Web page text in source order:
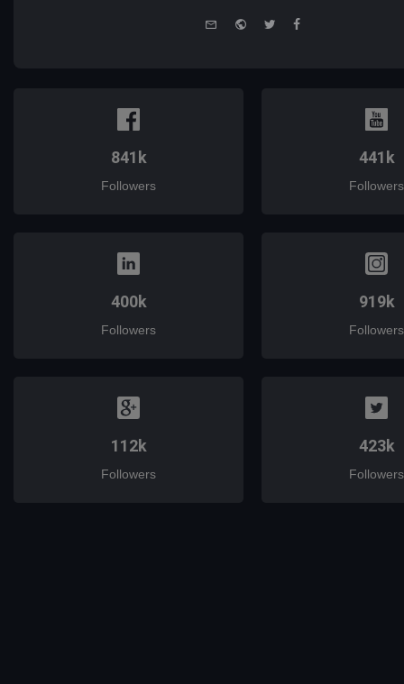
WebsiteTwitterFacebook
841k
Followers
441k
Followers
400k
Followers
919k
Followers
112k
Followers
423k
Followers